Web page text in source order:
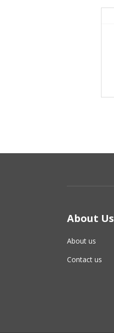
About Us
About us
Contact us